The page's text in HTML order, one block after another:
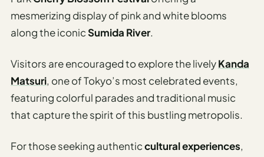
mesmerizing display of pink and white blooms
along the iconicSumida River.
Visitors are encouraged to explore the livelyKanda
Matsuri, one of Tokyo’s most celebrated events,
featuring colorful parades and traditional music
that capture the spirit of this bustling metropolis.
For those seeking authenticcultural experiences,